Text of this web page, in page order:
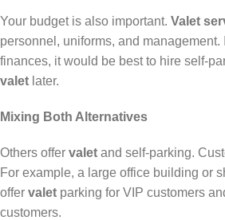
Your budget is also important. Valet
personnel, uniforms, and management.
finances, it would be best to hire self-
valet later.
Mixing Both Alternatives
Others offer valet and self-parking.
For example, a large office building or
offer valet parking for VIP customers
customers.